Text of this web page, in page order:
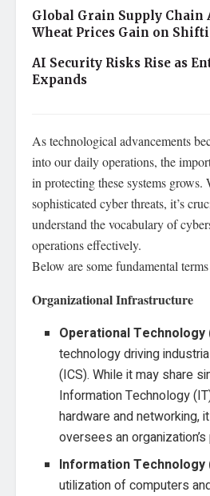
Global Grain Supply Chain
Wheat Prices Gain on
AI Security Risks Rise as
Expands
As technological advancements
into our daily operations, the
in protecting these systems grows.
sophisticated cyber threats, it’s
understand the vocabulary of
operations effectively.
Below are some fundamental
Organizational Infrastructure
Operational Technology
technology driving
(ICS). While it may share
Information Technology
hardware and networking,
oversees an
Information Technology
utilization of computers